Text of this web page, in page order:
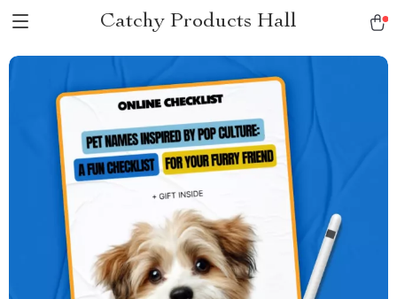
Catchy Products Hall